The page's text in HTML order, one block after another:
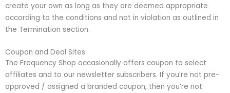
create your own as long as they are deemed appropriate
according to the conditions and not in violation as outlined in
the Termination section.
Coupon and Deal Sites
The Frequency Shop occasionally offers coupon to select
affiliates and to our newsletter subscribers. If you’re not pre-
approved / assigned a branded coupon, then you’re not